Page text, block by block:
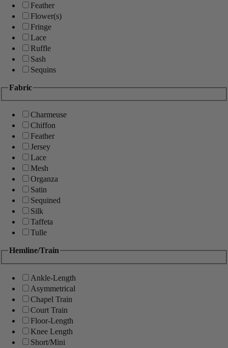
Feather
Flower(s)
Fringe
Lace
Ruffle
Sash
Sequins
Fabric
Charmeuse
Chiffon
Feather
Jersey
Lace
Mesh
Organza
Satin
Sequined
Silk
Taffeta
Tulle
Hemline/Train
Ankle-Length
Asymmetrical
Chapel Train
Court Train
Floor-Length
Knee Length
Short/Mini